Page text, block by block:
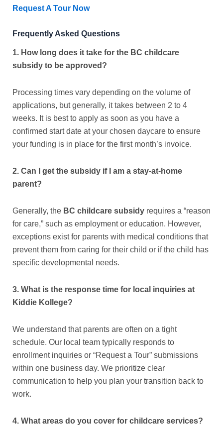
Request A Tour Now
Frequently Asked Questions
1. How long does it take for the BC childcare
subsidy to be approved?
Processing times vary depending on the volume of
applications, but generally, it takes between 2 to 4
weeks. It is best to apply as soon as you have a
confirmed start date at your chosen daycare to ensure
your funding is in place for the first month’s invoice.
2. Can I get the subsidy if I am a stay-at-home
parent?
Generally, the BC childcare subsidy requires a “reason
for care,” such as employment or education. However,
exceptions exist for parents with medical conditions that
prevent them from caring for their child or if the child has
specific developmental needs.
3. What is the response time for local inquiries at
Kiddie Kollege?
We understand that parents are often on a tight
schedule. Our local team typically responds to
enrollment inquiries or “Request a Tour” submissions
within one business day. We prioritize clear
communication to help you plan your transition back to
work.
4. What areas do you cover for childcare services?